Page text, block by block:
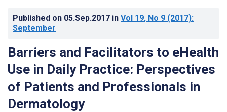
Published on 05.Sep.2017 in Vol 19, No 9 (2017):
September
Barriers and Facilitators to eHealth
Use in Daily Practice: Perspectives
of Patients and Professionals in
Dermatology